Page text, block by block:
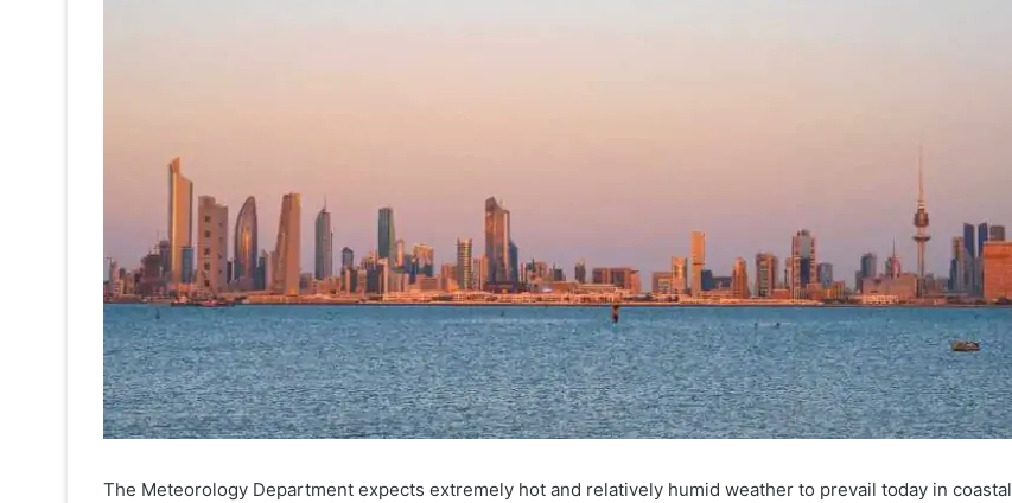
The Meteorology Department expects extremely hot and relatively humid weather to prevail today in coastal